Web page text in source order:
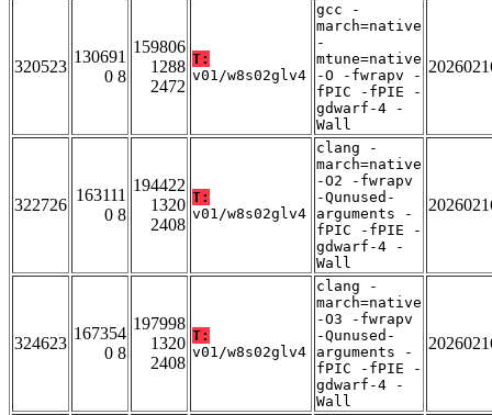
320523
130691
0 8
159806
1288
2472
T:
v01/w8s02glv4
gcc -
march=native
-
mtune=native
-O -fwrapv -
fPIC -fPIE -
gdwarf-4 -
Wall
322726
163111
0 8
194422
1320
2408
T:
v01/w8s02glv4
clang -
march=native
-O2 -fwrapv
-Qunused-
arguments -
fPIC -fPIE -
gdwarf-4 -
Wall
324623
167354
0 8
197998
1320
2408
T:
v01/w8s02glv4
clang -
march=native
-O3 -fwrapv
-Qunused-
arguments -
fPIC -fPIE -
gdwarf-4 -
Wall